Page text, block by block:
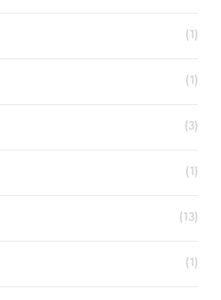
(1)
(1)
(3)
(1)
(13)
(1)